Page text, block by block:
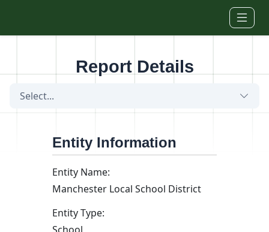
Report Details
Select...
Entity Information
Entity Name:
Manchester Local School District
Entity Type: